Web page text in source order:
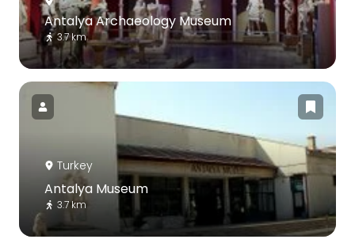
Antalya Archaeology Museum
3.7 km
Turkey
Antalya Museum
3.7 km